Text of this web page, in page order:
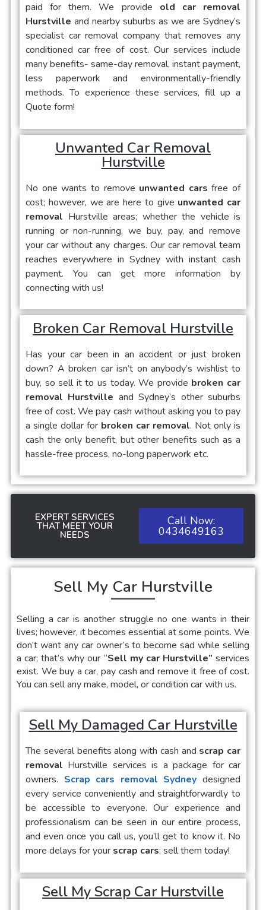
paid for them. We provide old car removal
Hurstville and nearby suburbs as we are Sydney’s
specialist car removal company that removes any
conditioned car free of cost. Our services include
many benefits- same-day removal, instant payment,
less paperwork and environmentally-friendly
methods. To experience these services, fill up a
Quote form!
Unwanted Car Removal
Hurstville
No one wants to remove unwanted carsfree of
cost; however, we are here to give unwanted car
removal Hurstville areas; whether the vehicle is
running or non-running, we buy, pay, and remove
your car without any charges. Our car removal team
reaches everywhere in Sydney with instant cash
payment. You can get more information by
connecting with us!
Broken Car Removal Hurstville
Has your car been in an accident or just broken
down? A broken car isn’t on anybody’s wishlist to
buy, so sell it to us today. We provide broken car
removal Hurstville and Sydney’s other suburbs
free of cost. We pay cash without asking you to pay
a single dollar for broken car removal. Not only is
cash the only benefit, but other benefits such as a
hassle-free process, no-long paperwork etc.
EXPERT SERVICES
THAT MEET YOUR
NEEDS
Call Now:
0434649163
Sell My Car Hurstville
Selling a car is another struggle no one wants in their
lives; however, it becomes essential at some points. We
don’t want any car owner’s to become sad while selling
a car; that’s why our “Sell my car Hurstville” services
exist. We buy a car, pay cash and remove it free of cost.
You can sell any make, model, or condition car with us.
Sell My Damaged Car Hurstville
The several benefits along with cash and scrap car
removal Hurstville services is a package for car
owners. Scrap cars removal Sydney designed
every service conveniently and straightforwardly to
be accessible to everyone. Our experience and
professionalism can be seen in our entire process,
and even once you call us, you’ll get to know it. No
more delays for your scrap cars; sell them today!
Sell My Scrap Car Hurstville